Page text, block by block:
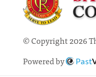
© Copyright 2026
Powered by
Past